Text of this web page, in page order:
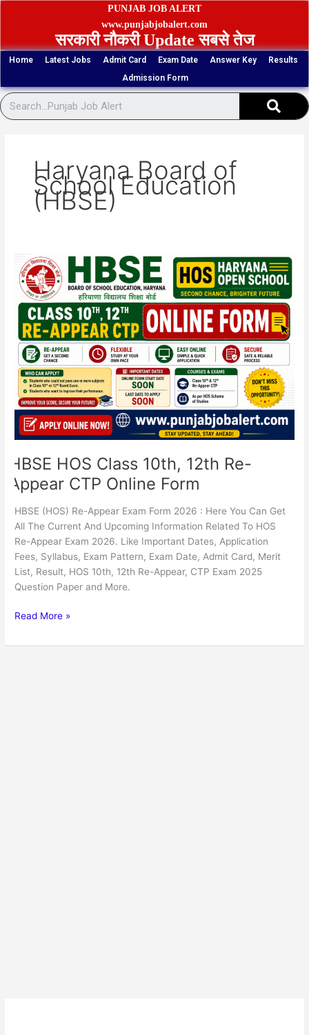
Skip
PUNJAB JOB ALERT
www.punjabjobalert.com
सरकारी नौकरी Update सबसे तेज
Home Latest Jobs Admit Card Exam Date Answer Key
Results
Admission Form
Haryana Board of
School Education
(HBSE)
HBSE HOS Class 10th, 12th Re-
Appear CTP Online Form
HBSE (HOS) Re-Appear Exam Form 2026 : Here You Can Get
All The Current And Upcoming Information Related To HOS
Re-Appear Exam 2026. Like Important Dates, Application
Fees, Syllabus, Exam Pattern, Exam Date, Admit Card, Merit
List, Result, HOS 10th, 12th Re-Appear, CTP Exam 2025
Question Paper and More.
HBSE
HOS
Class
10th,
12th
Re-
Appear
CTP
Online
Form
Read More »